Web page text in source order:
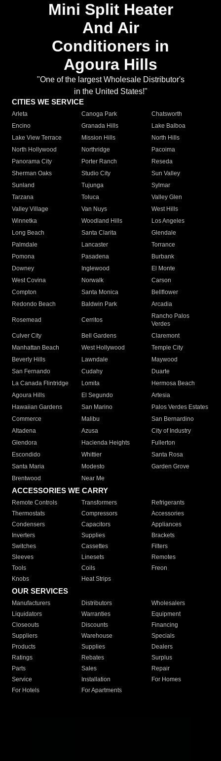
Mini Split Heater
And Air
Conditioners in
Agoura Hills
"One of the largest Wholesale Distributor's
in the United States!"
CITIES WE SERVICE
Arleta Canoga Park
Chatsworth
Encino
Granada Hills
Lake Balboa
Lake View Terrace
Mission Hills
North Hills
North Hollywood
Northridge
Pacoima
Panorama City
Porter Ranch
Reseda
Sherman Oaks
Studio City
Sun Valley
Sunland
Tujunga
Sylmar
Tarzana
Toluca
Valley Glen
Valley Village
Van Nuys
West Hills
Winnetka
Woodland Hills
Los Angeles
Long Beach
Santa Clarita
Glendale
Palmdale
Lancaster
Torrance
Pomona
Pasadena
Burbank
Downey
Inglewood
El Monte
West Covina
Norwalk
Carson
Compton
Santa Monica
Bellflower
Redondo Beach
Baldwin Park Arcadia
Rosemead Cerritos
Rancho Palos
Verdes
Culver City
Bell Gardens
Claremont
Manhattan Beach
West Hollywood
Temple City
Beverly Hills
Lawndale
Maywood
San Fernando
Cudahy
Duarte
La Canada Flintridge
Lomita
Hermosa Beach
Agoura Hills
El Segundo
Artesia
Hawaiian Gardens
San Marino
Palos Verdes Estates
Commerce
Malibu
San Bernardino
Altadena
Azusa
City of Industry
Glendora
Hacienda Heights
Fullerton
Escondido
Whittier
Santa Rosa
Santa Maria
Modesto
Garden Grove
Brentwood
Near Me
ACCESSORIES WE CARRY
Remote Controls Transformers
Refrigerants
Thermostats
Compressors
Accessories
Condensers
Capacitors
Appliances
Inverters
Supplies
Brackets
Switches
Cassettes
Filters
Sleeves
Linesets
Remotes
Tools
Coils
Freon
Knobs
Heat Strips
OUR SERVICES
Manufacturers Distributors
Wholesalers
Liquidators
Warranties
Equipment
Closeouts
Discounts
Financing
Suppliers
Warehouse
Specials
Products
Supplies
Dealers
Ratings
Rebates
Surplus
Parts
Sales
Repair
Service
Installation
For Homes
For Hotels
For Apartments